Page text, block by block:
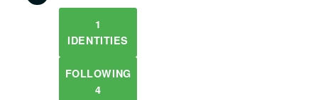
1
IDENTITIES
FOLLOWING
4